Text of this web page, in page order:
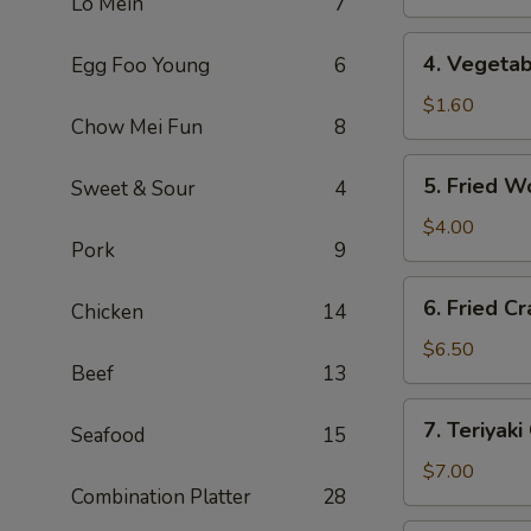
Egg Foo Young 6
Chow Mei Fun 8
Sweet & Sour 4
Pork 9
Chicken 14
Beef 13
Seafood 15
Combination Platter 28
(1)
上
Vegetable
Roll
(1)
菜
4.
$1.60
Fried
Wonton
(10)
炸
5. Fried
$4.00
Fried
Crab
Rangoon
(6)
6. Fried
$6.50
Teriyaki
Chicken
(4)
7. Teriyaki
$7.00